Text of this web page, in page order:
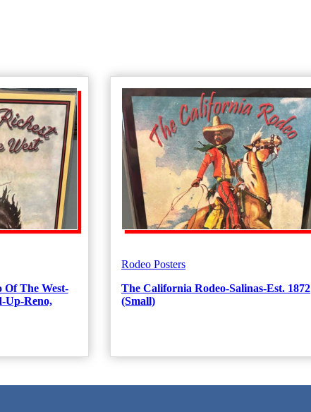
Of The West-
Up-Reno,
Rodeo Posters
The California Rodeo-Salinas-Est. 1872
(Small)